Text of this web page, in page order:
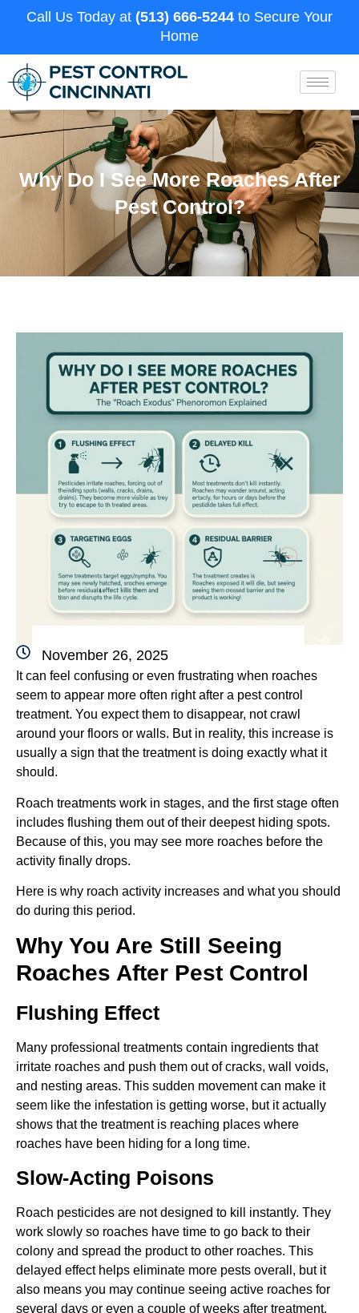
Call Us Today at (513) 666-5244 to Secure Your
Home
Why Do I See More Roaches After
Pest Control?
November 26, 2025
It can feel confusing or even frustrating when roaches
seem to appear more often right after a pest control
treatment. You expect them to disappear, not crawl
around your floors or walls. But in reality, this increase is
usually a sign that the treatment is doing exactly what it
should.
Roach treatments work in stages, and the first stage often
includes flushing them out of their deepest hiding spots.
Because of this, you may see more roaches before the
activity finally drops.
Here is why roach activity increases and what you should
do during this period.
Why You Are Still Seeing
Roaches After Pest Control
Flushing Effect
Many professional treatments contain ingredients that
irritate roaches and push them out of cracks, wall voids,
and nesting areas. This sudden movement can make it
seem like the infestation is getting worse, but it actually
shows that the treatment is reaching places where
roaches have been hiding for a long time.
Slow-Acting Poisons
Roach pesticides are not designed to kill instantly. They
work slowly so roaches have time to go back to their
colony and spread the product to other roaches. This
delayed effect helps eliminate more pests overall, but it
also means you may continue seeing active roaches for
several days or even a couple of weeks after treatment.